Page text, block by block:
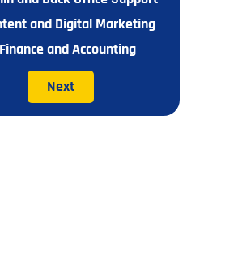
and Digital Marketing
Finance and Accounting
Next